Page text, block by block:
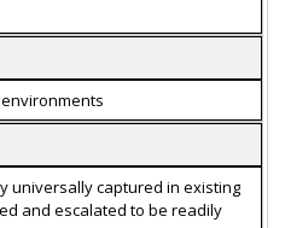
universally captured in existing
and escalated to be readily